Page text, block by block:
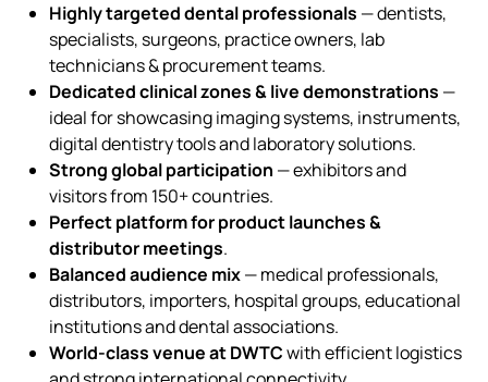
Highly targeted dental professionals — dentists,
specialists, surgeons, practice owners, lab
technicians & procurement teams.
Dedicated clinical zones & live demonstrations —
ideal for showcasing imaging systems, instruments,
digital dentistry tools and laboratory solutions.
Strong global participation — exhibitors and
visitors from 150+ countries.
Perfect platform for product launches &
distributor meetings.
Balanced audience mix— medical professionals,
distributors, importers, hospital groups, educational
institutions and dental associations.
World-class venue at DWTCwith efficient logistics